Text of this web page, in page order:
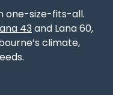
one-size-fits-all.
43and Lana 60,
climate,